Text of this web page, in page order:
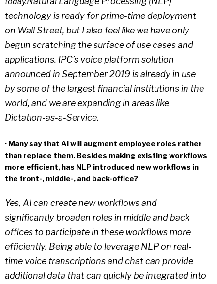
technology is ready for prime-time deployment
on Wall Street, but I also feel like we have only
begun scratching the surface of use cases and
applications. IPC’s voice platform solution
announced in September 2019 is already in use
by some of the largest financial institutions in the
world, and we are expanding in areas like
Dictation-as-a-Service.
· Many say that AI will augment employee roles rather
than replace them. Besides making existing workflows
more efficient, has NLP introduced new workflows in
the front-, middle-, and back-office?
Yes, AI can create new workflows and
significantly broaden roles in middle and back
offices to participate in these workflows more
efficiently. Being able to leverage NLP on real-
time voice transcriptions and chat can provide
additional data that can quickly be integrated into